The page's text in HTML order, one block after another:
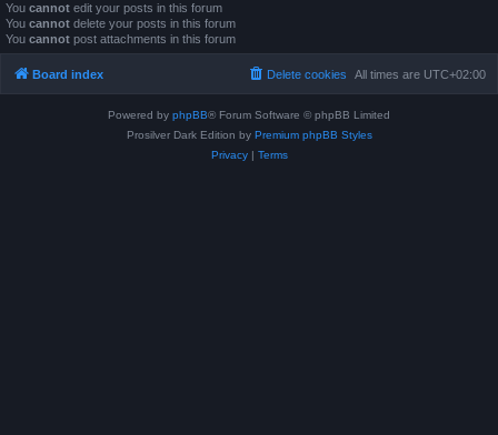
You cannot edit your posts in this forum
You cannot delete your posts in this forum
You cannot post attachments in this forum
Board index All times are UTC+02:00
Delete cookies
Powered by phpBB® Forum Software © phpBB Limited
Prosilver Dark Edition by Premium phpBB Styles
Privacy| Terms